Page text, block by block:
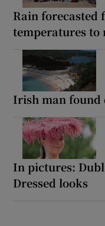
Rain forecasted
temperatures to
Irish man found
In pictures:
Dressed looks